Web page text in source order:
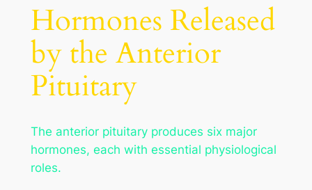
Hormones Released
by the Anterior
Pituitary
The anterior pituitary produces six major
hormones, each with essential physiological
roles.